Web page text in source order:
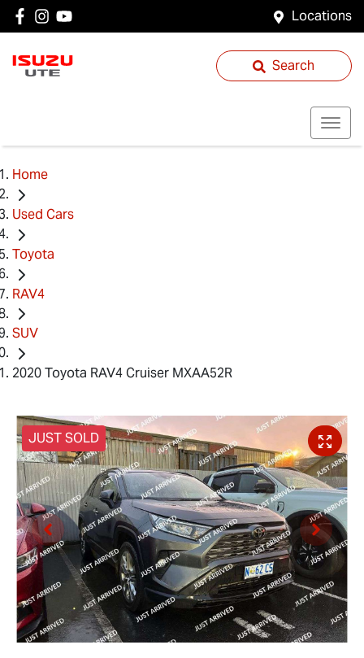
Locations
Search
Home
Used Cars
Toyota
RAV4
SUV
2020 Toyota RAV4 Cruiser MXAA52R
JUST SOLD